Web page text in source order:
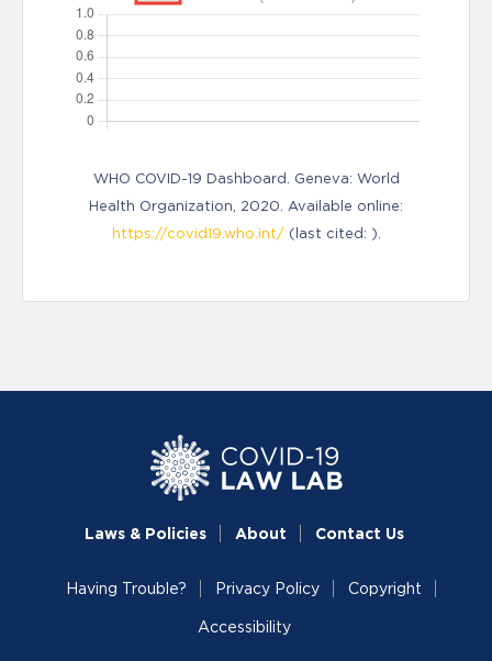
WHO COVID-19 Dashboard. Geneva: World
Health Organization, 2020. Available online:
https://covid19.who.int/(last cited: ).
Laws & Policies About Contact Us
Having Trouble? Privacy Policy Copyright
Accessibility